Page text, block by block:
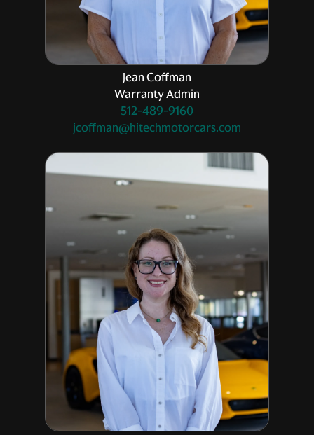
Jean Coffman
Warranty Admin
512-489-9160
jcoffman@hitechmotorcars.com